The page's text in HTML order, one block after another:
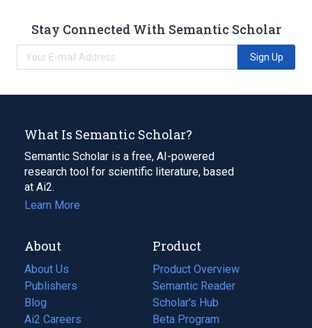
Stay Connected With Semantic Scholar
Sign Up
What Is Semantic Scholar?
Semantic Scholar is a free, AI-powered
research tool for scientific literature, based
at Ai2.
Learn More
About
About Us
Publishers
Blog
(opens
in
Ai2 Careers
(opens
Product
Product Overview
Semantic Reader
Scholar's Hub
Beta Program